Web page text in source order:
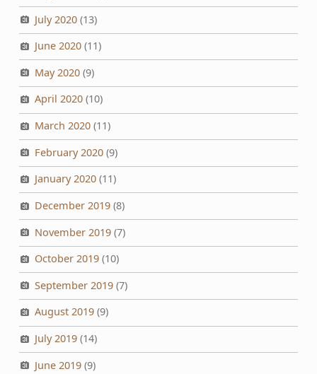
July 2020(13)
June 2020(11)
May 2020(9)
April 2020(10)
March 2020(11)
February 2020(9)
January 2020(11)
December 2019(8)
November 2019(7)
October 2019(10)
September 2019(7)
August 2019(9)
July 2019(14)
June 2019(9)